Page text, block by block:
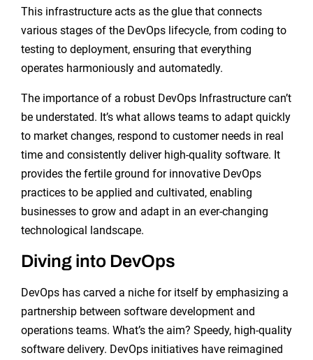
This infrastructure acts as the glue that connects
various stages of the DevOps lifecycle, from coding to
testing to deployment, ensuring that everything
operates harmoniously and automatedly.
The importance of a robust DevOps Infrastructure can’t
be understated. It’s what allows teams to adapt quickly
to market changes, respond to customer needs in real
time and consistently deliver high-quality software. It
provides the fertile ground for innovative DevOps
practices to be applied and cultivated, enabling
businesses to grow and adapt in an ever-changing
technological landscape.
Diving into DevOps
DevOps has carved a niche for itself by emphasizing a
partnership between software development and
operations teams. What’s the aim? Speedy, high-quality
software delivery. DevOps initiatives have reimagined